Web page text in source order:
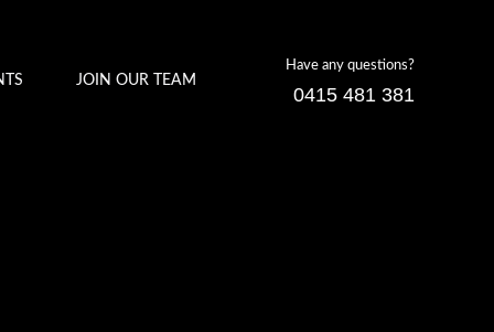
JOIN OUR TEAM
Have any questions?
0415 481 381